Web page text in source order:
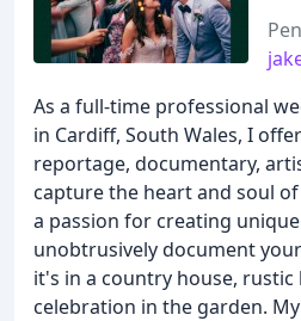
As a full-time professional
in Cardiff, South Wales, I
reportage, documentary,
capture the heart and soul
a passion for creating
unobtrusively document
it's in a country house,
celebration in the garden.